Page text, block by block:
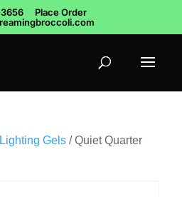
Place Order
Lighting Gels / Quiet Quarter